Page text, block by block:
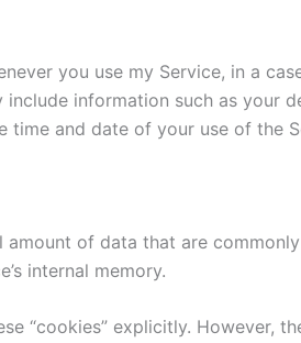
you use my Service, in a
include information such as your
time and date of your use of the
amount of data that are
internal memory.
“cookies” explicitly. However,